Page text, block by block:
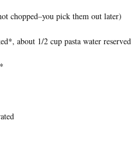
chopped–you pick them out later)
about 1/2 cup pasta water reserved